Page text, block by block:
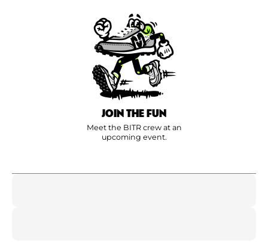
JOIN THE FUN
Meet the BITR crew at an
upcoming event.